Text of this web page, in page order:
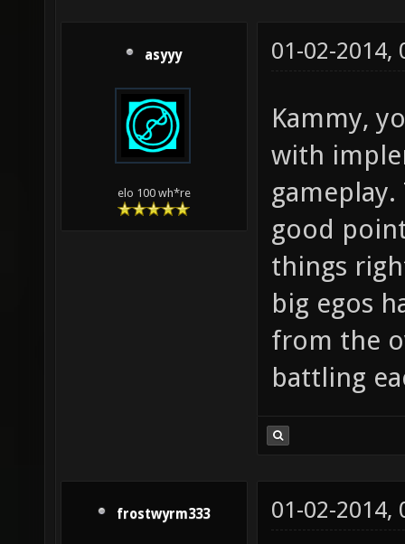
asyyy
elo 100 wh*re
01-02-2014,
Kammy,
with
good
things
big egos
from the
battling
frostwyrm333 01-02-2014,